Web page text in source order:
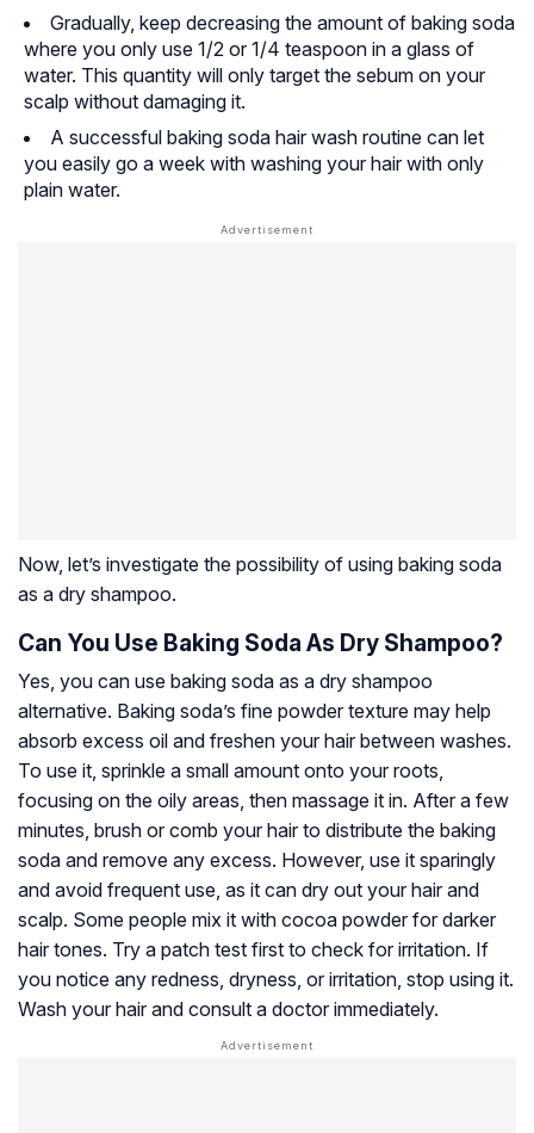
Gradually, keep decreasing the amount of baking soda
where you only use 1/2 or 1/4 teaspoon in a glass of
water. This quantity will only target the sebum on your
scalp without damaging it.
A successful baking soda hair wash routine can let
you easily go a week with washing your hair with only
plain water.
Now, let’s investigate the possibility of using baking soda
as a dry shampoo.
Can You Use Baking Soda As Dry Shampoo?
Yes, you can use baking soda as a dry shampoo
alternative. Baking soda’s fine powder texture may help
absorb excess oil and freshen your hair between washes.
To use it, sprinkle a small amount onto your roots,
focusing on the oily areas, then massage it in. After a few
minutes, brush or comb your hair to distribute the baking
soda and remove any excess. However, use it sparingly
and avoid frequent use, as it can dry out your hair and
scalp. Some people mix it with cocoa powder for darker
hair tones. Try a patch test first to check for irritation. If
you notice any redness, dryness, or irritation, stop using it.
Wash your hair and consult a doctor immediately.